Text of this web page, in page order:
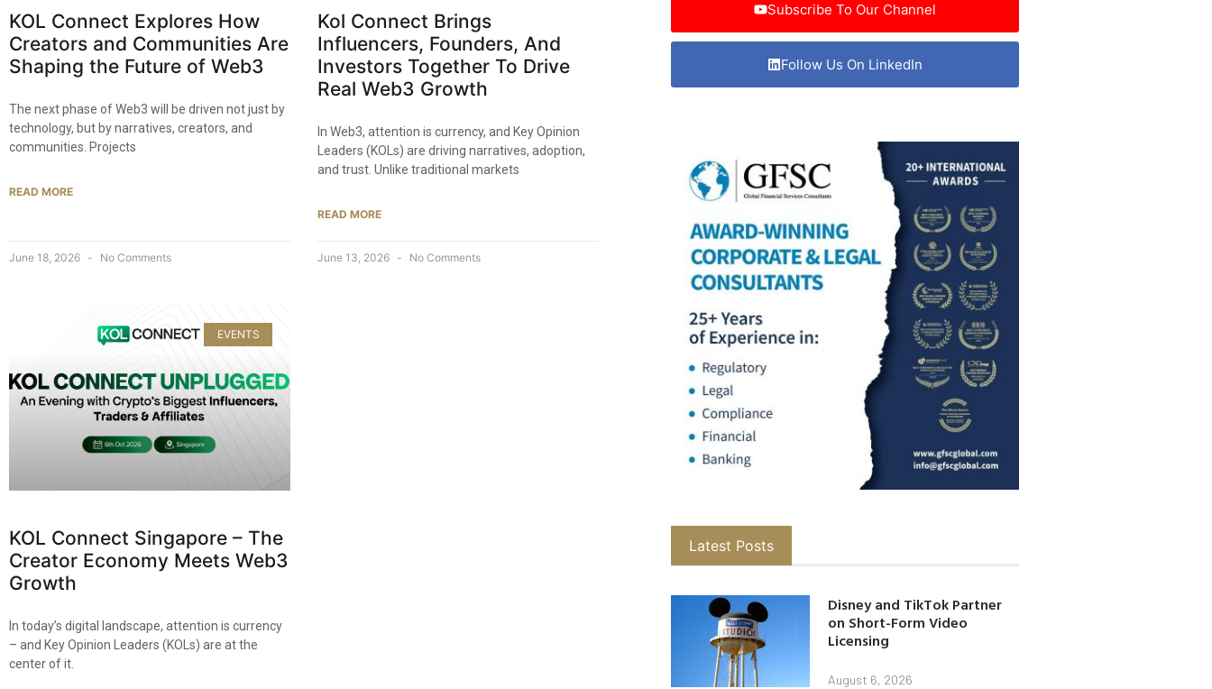
KOL Connect Explores How
Creators and Communities Are
Shaping the Future of Web3
The next phase of Web3 will be driven not just by
technology, but by narratives, creators, and
communities. Projects
READ MORE
June 18, 2026 No Comments
Kol Connect Brings
Influencers, Founders, And
Investors Together To Drive
Real Web3 Growth
In Web3, attention is currency, and Key Opinion
Leaders (KOLs) are driving narratives, adoption,
and trust. Unlike traditional markets
READ MORE
June 13, 2026 No Comments
EVENTS
KOL Connect Singapore – The
Creator Economy Meets Web3
Growth
In today’s digital landscape, attention is currency
– and Key Opinion Leaders (KOLs) are at the
center of it.
Subscribe To Our Channel
Follow Us On LinkedIn
Latest Posts
Disney and TikTok Partner
on Short-Form Video
Licensing
August 6, 2026